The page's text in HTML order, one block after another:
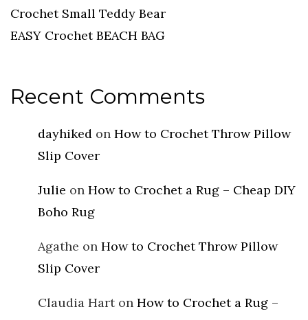
Crochet Small Teddy Bear
EASY Crochet BEACH BAG
Recent Comments
dayhiked on How to Crochet Throw Pillow
Slip Cover
Julie on How to Crochet a Rug – Cheap DIY
Boho Rug
Agathe on How to Crochet Throw Pillow
Slip Cover
Claudia Harton How to Crochet a Rug –